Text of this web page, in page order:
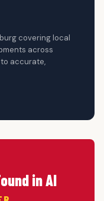
covering local
across
accurate,
in AI